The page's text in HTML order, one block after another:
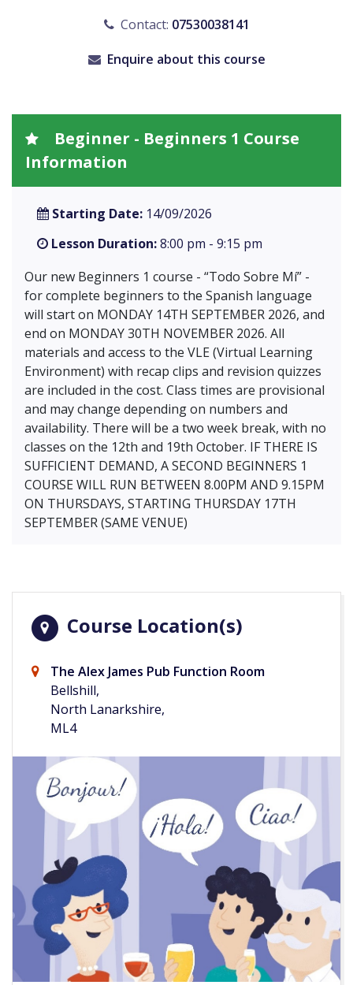
Contact: 07530038141
Enquire about this course
Beginner - Beginners 1 Course
Information
Starting Date: 14/09/2026
Lesson Duration:8:00 pm - 9:15 pm
Our new Beginners 1 course - “Todo Sobre Mí” -
for complete beginners to the Spanish language
will start on MONDAY 14TH SEPTEMBER 2026, and
end on MONDAY 30TH NOVEMBER 2026. All
materials and access to the VLE (Virtual Learning
Environment) with recap clips and revision quizzes
are included in the cost. Class times are provisional
and may change depending on numbers and
availability. There will be a two week break, with no
classes on the 12th and 19th October. IF THERE IS
SUFFICIENT DEMAND, A SECOND BEGINNERS 1
COURSE WILL RUN BETWEEN 8.00PM AND 9.15PM
ON THURSDAYS, STARTING THURSDAY 17TH
SEPTEMBER (SAME VENUE)
Course Location(s)
The Alex James Pub Function Room
Bellshill,
North Lanarkshire,
ML4